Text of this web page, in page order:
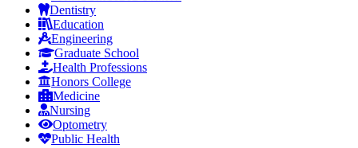
Dentistry
Education
Engineering
Graduate School
Health Professions
Honors College
Medicine
Nursing
Optometry
Public Health